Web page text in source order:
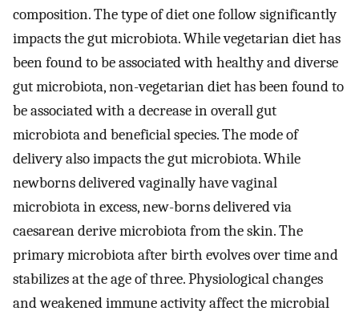
composition. The type of diet one follow significantly
impacts the gut microbiota. While vegetarian diet has
been found to be associated with healthy and diverse
gut microbiota, non-vegetarian diet has been found to
be associated with a decrease in overall gut
microbiota and beneficial species. The mode of
delivery also impacts the gut microbiota. While
newborns delivered vaginally have vaginal
microbiota in excess, new-borns delivered via
caesarean derive microbiota from the skin. The
primary microbiota after birth evolves over time and
stabilizes at the age of three. Physiological changes
and weakened immune activity affect the microbial